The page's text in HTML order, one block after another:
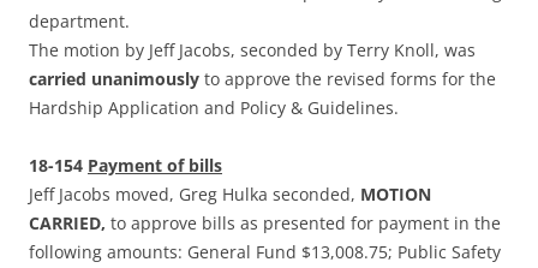
department.
The motion by Jeff Jacobs, seconded by Terry Knoll, was
carried unanimously to approve the revised forms for the
Hardship Application and Policy & Guidelines.
18-154 Payment of bills
Jeff Jacobs moved, Greg Hulka seconded, MOTION
CARRIED, to approve bills as presented for payment in the
following amounts: General Fund $13,008.75; Public Safety